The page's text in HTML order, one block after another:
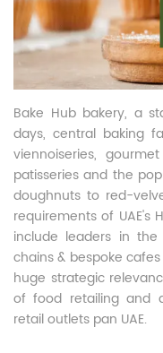
Bake Hub bakery, a
days, central baking
viennoiseries,
patisseries and the
doughnuts to red-
requirements of UAE's
include leaders in
chains & bespoke
huge strategic
of food retailing and
retail outlets pan UAE.